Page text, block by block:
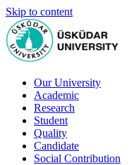
Skip to content
Our University
Academic
Research
Student
Quality
Candidate
Social Contribution